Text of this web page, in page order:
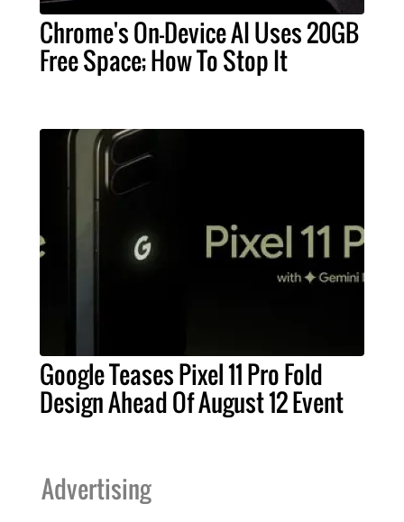
Chrome's On-Device AI Uses 20GB
Free Space; How To Stop It
Google Teases Pixel 11 Pro Fold
Design Ahead Of August 12 Event
Advertising